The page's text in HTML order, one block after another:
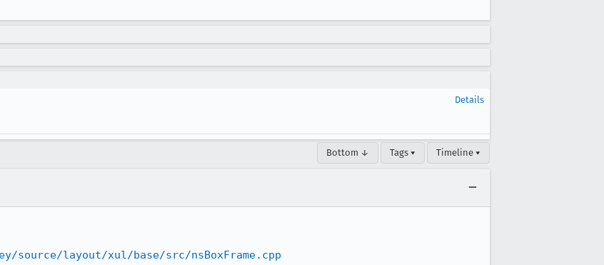
Details
Bottom ↓ Tags ▾ Timeline ▾
source/layout/xul/base/src/nsBoxFrame.cpp